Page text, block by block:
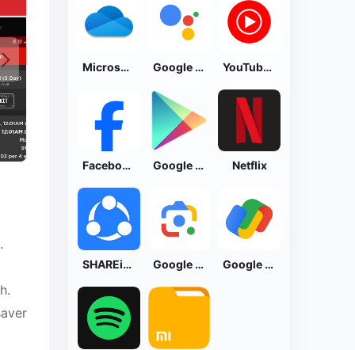
Microsoft OneDrive Google Assistant YouTube Music
Facebook Lite Google Play Store Netflix
SHAREit: Transfer, Share Files Google Lens Google Pay: Save and Pay